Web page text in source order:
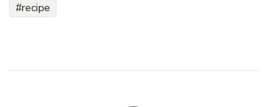
recipe